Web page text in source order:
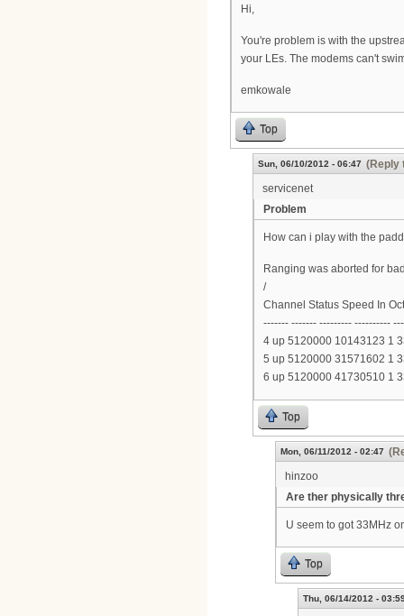
Hi,
You're problem is with the
your LEs. The modems can't
emkowale
Top
Sun, 06/10/2012 - 06:47 (Reply
servicenet
Problem
How can i play with the
Ranging was aborted for
/
Channel Status Speed In
------- ------- --------- ----------
4 up 5120000 10143123 1
5 up 5120000 31571602 1
6 up 5120000 41730510 1
Top
Mon, 06/11/2012 - 02:47
hinzoo
Are ther physically
U seem to got 33MHz
Top
Thu, 06/14/2012 -